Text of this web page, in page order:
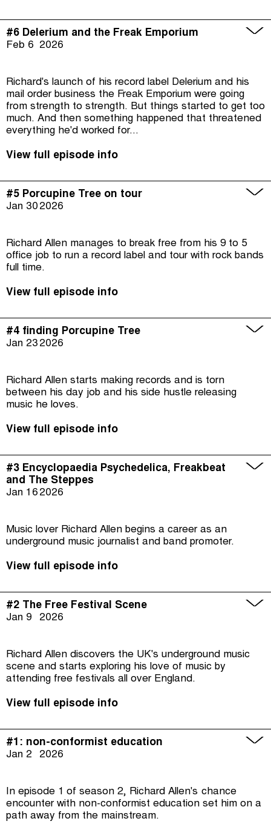
Feb 6 2026
#6 Delerium and the Freak Emporium
Richard's launch of his record label Delerium and his
mail order business the Freak Emporium were going
from strength to strength. But things started to get too
much. And then something happened that threatened
everything he'd worked for...
View full episode info
Jan 30 2026
#5 Porcupine Tree on tour
Richard Allen manages to break free from his 9 to 5
office job to run a record label and tour with rock bands
full time.
View full episode info
Jan 23 2026
#4 finding Porcupine Tree
Richard Allen starts making records and is torn
between his day job and his side hustle releasing
music he loves.
View full episode info
Jan 16 2026
#3 Encyclopaedia Psychedelica, Freakbeat
and The Steppes
Music lover Richard Allen begins a career as an
underground music journalist and band promoter.
View full episode info
Jan 9 2026
#2 The Free Festival Scene
Richard Allen discovers the UK's underground music
scene and starts exploring his love of music by
attending free festivals all over England.
View full episode info
Jan 2 2026
#1: non-conformist education
In episode 1 of season 2, Richard Allen's chance
encounter with non-conformist education set him on a
path away from the mainstream.